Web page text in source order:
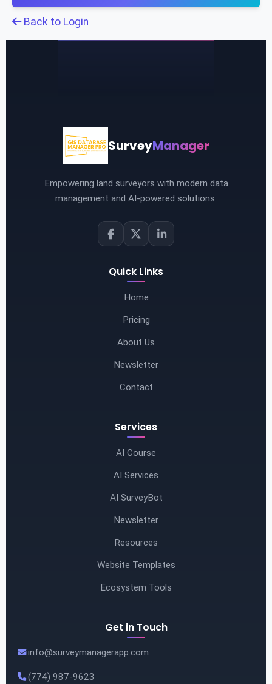
Back to Login
SurveyManager
Empowering land surveyors with modern data
management and AI-powered solutions.
Quick Links
Home
Pricing
About Us
Newsletter
Contact
Services
AI Course
AI Services
AI SurveyBot
Newsletter
Resources
Website Templates
Ecosystem Tools
Get in Touch
info@surveymanagerapp.com
(774) 987-9623